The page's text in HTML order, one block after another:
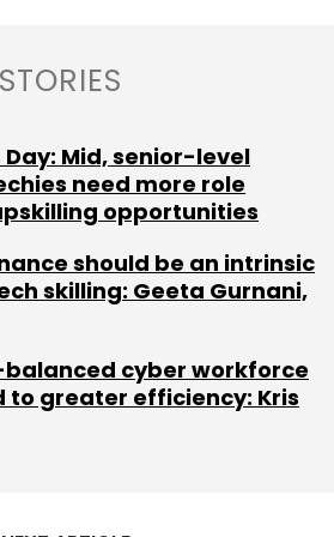
frequency
Subscribe
HPE GreenLake
Remote Work
Virtuadesk
Day: Mid, senior-level
need more role
opportunities
should be an intrinsic
skilling: Geeta Gurnani,
cyber workforce
to greater efficiency: Kris